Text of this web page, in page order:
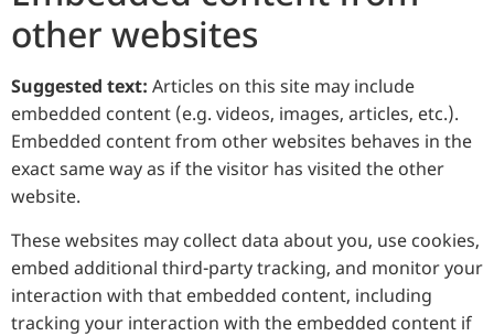
other websites
Suggested text: Articles on this site may include
embedded content (e.g. videos, images, articles, etc.).
Embedded content from other websites behaves in the
exact same way as if the visitor has visited the other
website.
These websites may collect data about you, use cookies,
embed additional third-party tracking, and monitor your
interaction with that embedded content, including
tracking your interaction with the embedded content if